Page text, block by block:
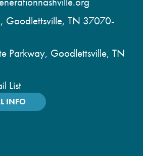
Goodlettsville, TN 37070-
Parkway, Goodlettsville, TN
List
INFO